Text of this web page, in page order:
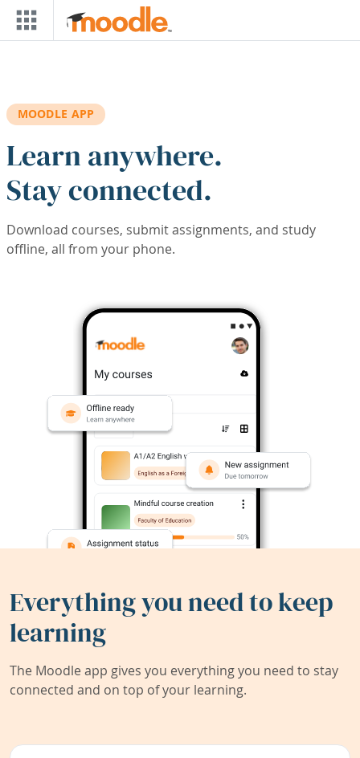
Skip to main content
MOODLE APP
Learn anywhere.
Stay connected.
Download courses, submit assignments, and study
offline, all from your phone.
Everything you need to keep
learning
The Moodle app gives you everything you need to stay
connected and on top of your learning.